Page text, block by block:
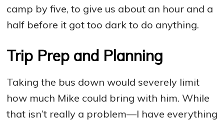
camp by five, to give us about an hour and a
half before it got too dark to do anything.
Trip Prep and Planning
Taking the bus down would severely limit
how much Mike could bring with him. While
that isn’t really a problem—I have everything